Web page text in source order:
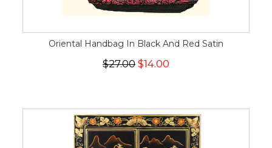
Oriental Handbag In Black And Red Satin
$27.00 $14.00